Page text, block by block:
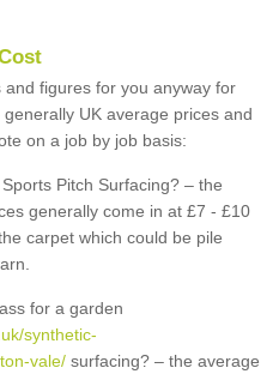
figures for you anyway for
UK average prices and
on a job by job basis:
Pitch Surfacing? – the
generally come in at £7 - £10
carpet which could be pile
for a garden
synthetic-
vale/ surfacing? – the average